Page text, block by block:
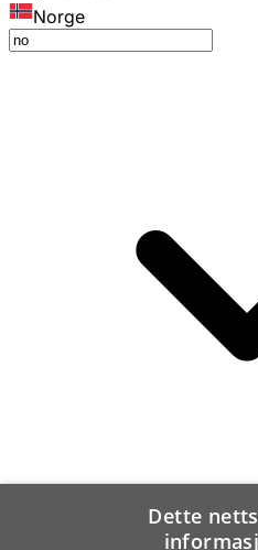
Norge
Dette